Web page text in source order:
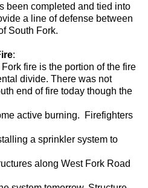
been completed and tied into
a line of defense between
South Fork.
:
fire is the portion of the fire
divide. There was not
end of fire today though the
active burning. Firefighters
a sprinkler system to
along West Fork Road